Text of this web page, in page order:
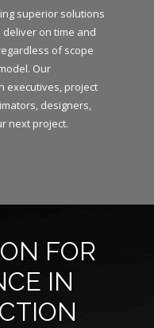
superior solutions
on time and
of scope
Our
executives, project
designers,
next project.
FOR
IN